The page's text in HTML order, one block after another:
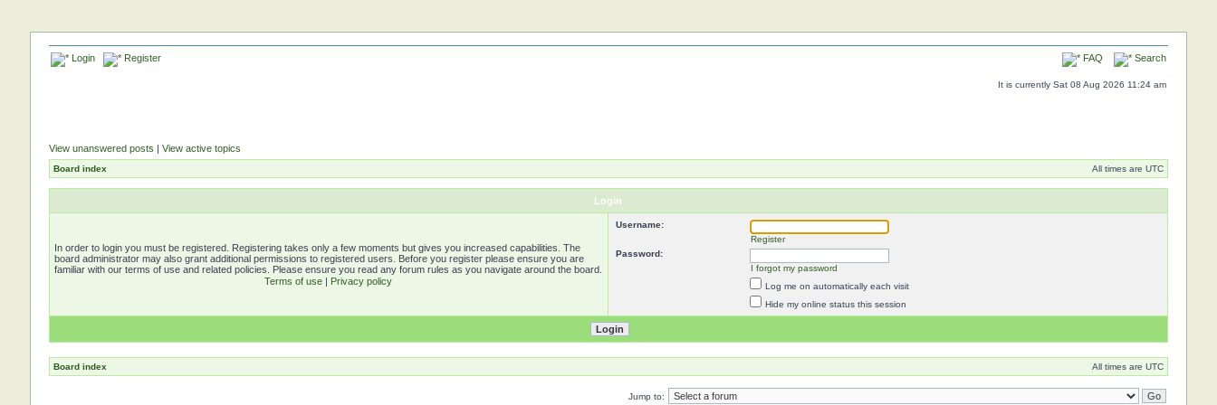
Login Register FAQ Search
It is currently Sat 08 Aug 2026 11:24 am
View unanswered posts | View active topics
Board index All times are UTC
Login
In order to login you must be registered. Registering takes only a few moments but gives you increased capabilities. The
board administrator may also grant additional permissions to registered users. Before you register please ensure you are
familiar with our terms of use and related policies. Please ensure you read any forum rules as you navigate around the board.
Terms of use | Privacy policy
Username:
Register
Password:
I forgot my password
Log me on automatically each visit
Hide my online status this session
Board index All times are UTC
Jump to: